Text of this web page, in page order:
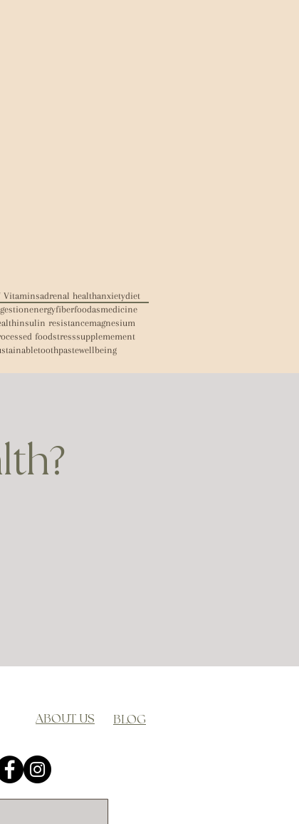
Vitaminsadrenal healthanxietydiet
energyfiberfoodasmedicine
insulin resistancemagnesium
foodstresssupplemement
toothpastewellbeing
ABOUT US BLOG